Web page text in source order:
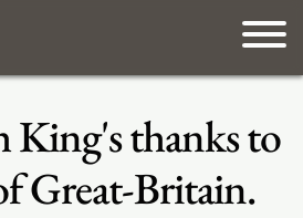
King's thanks to
Great-Britain.